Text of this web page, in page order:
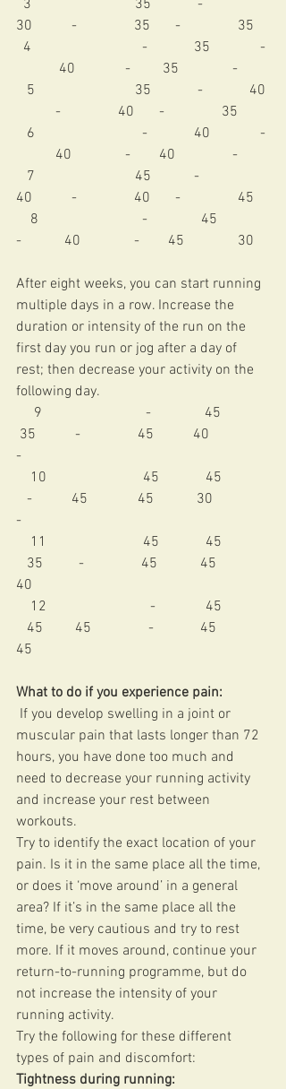
30           -                35       -                35
            40              -         35               -
           -                40       -                35
           40               -        40                -
40           -                40       -                45
-            40               -        45               30
After eight weeks, you can start running
multiple days in a row. Increase the
duration or intensity of the run on the
first day you run or jog after a day of
rest; then decrease your activity on the
following day.
35           -                45           40
-
   -           45              45            30
-
   35          -                45            45
40
   45         45                -             45
45
What to do if you experience pain:
muscular pain that lasts longer than 72
hours, you have done too much and
need to decrease your running activity
and increase your rest between
workouts.
Try to identify the exact location of your
pain. Is it in the same place all the time,
or does it ‘move around’ in a general
area? If it’s in the same place all the
time, be very cautious and try to rest
more. If it moves around, continue your
return-to-running programme, but do
not increase the intensity of your
running activity.
Try the following for these different
types of pain and discomfort:
Tightness during running: